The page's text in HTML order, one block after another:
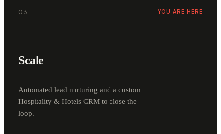
03 YOU ARE HERE
Scale
Automated lead nurturing and a custom
Hospitality & Hotels CRM to close the
loop.